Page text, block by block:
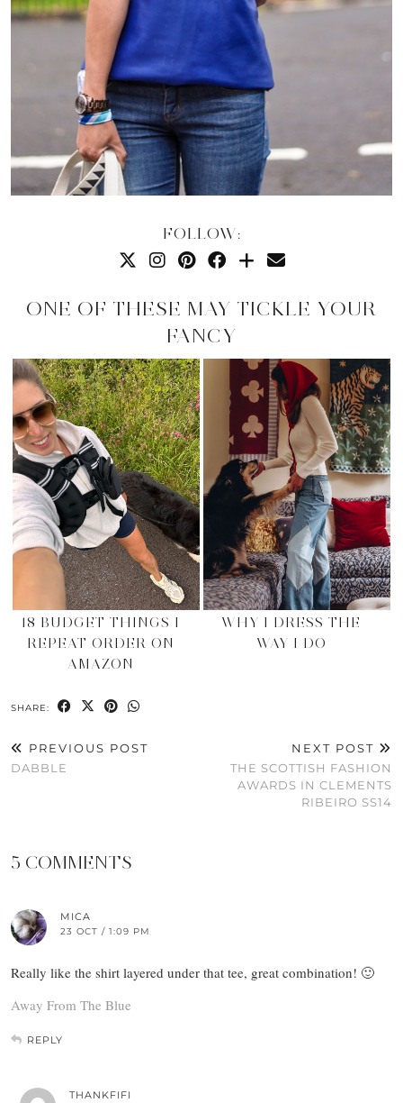
FOLLOW:
ONE OF THESE MAY TICKLE YOUR
FANCY
18 BUDGET THINGS I
REPEAT ORDER ON
AMAZON
WHY I DRESS THE
WAY I DO
SHARE:
PREVIOUS POST
DABBLE
NEXT POST
THE SCOTTISH FASHION
AWARDS IN CLEMENTS
RIBEIRO SS14
5 COMMENTS
MICA
23 OCT / 1:09 PM
Really like the shirt layered under that tee, great combination! 🙂
Away From The Blue
REPLY
THANKFIFI